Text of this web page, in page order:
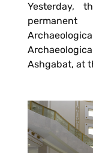
Yesterday,
permanent
Ashgabat, at